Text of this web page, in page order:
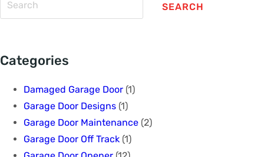
SEARCH
Categories
Damaged Garage Door (1)
Garage Door Designs (1)
Garage Door Maintenance (2)
Garage Door Off Track (1)